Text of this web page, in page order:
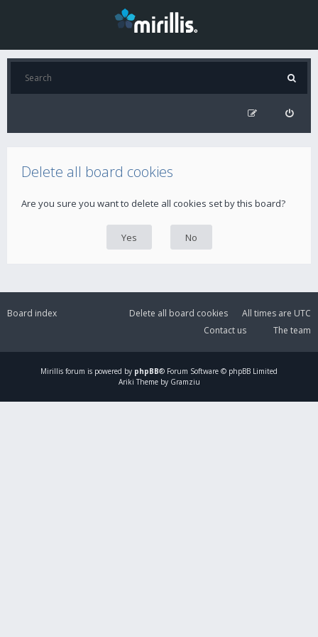
Delete all board cookies
Are you sure you want to delete all cookies set by this board?
Board index All times are UTC
Delete all board cookies
The team
Contact us
Mirillis forum is powered by phpBB® Forum Software © phpBB Limited
Ariki Theme by Gramziu